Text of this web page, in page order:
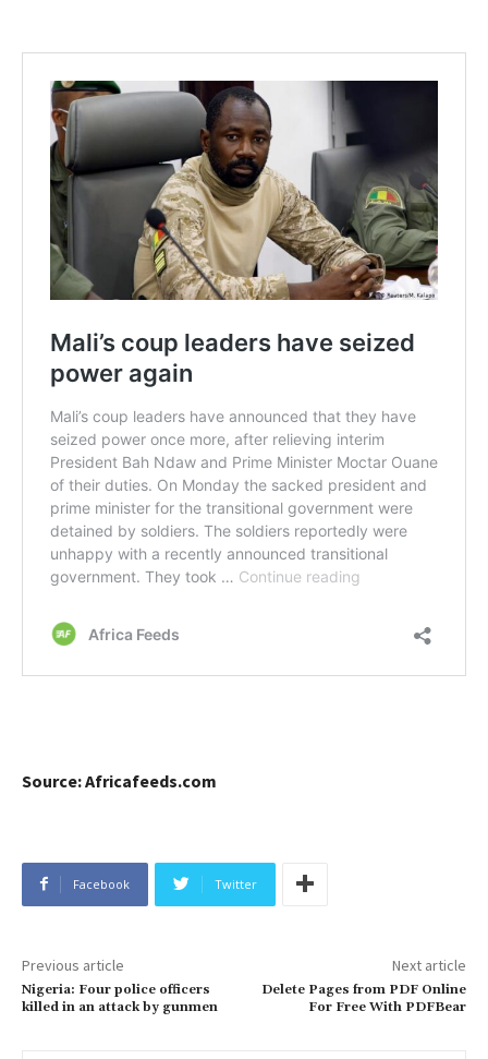
Source: Africafeeds.com
Facebook Twitter
Previous article
Nigeria: Four police officers
killed in an attack by gunmen
Next article
Delete Pages from PDF Online
For Free With PDFBear